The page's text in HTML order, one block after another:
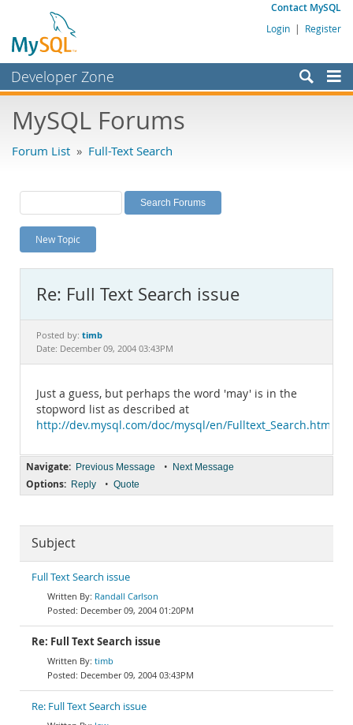
Contact MySQL
Login | Register
Developer Zone
Bugs
Labs
Planet MySQL
News and Events
MySQL.com
Downloads
MySQL Forums
Forum List » Full-Text Search
New Topic
Re: Full Text Search issue
Posted by: timb
Date: December 09, 2004 03:43PM
Just a guess, but perhaps the word 'may' is in the
stopword list as described at
http://dev.mysql.com/doc/mysql/en/Fulltext_Search.html
Navigate: Previous Message • Next Message
Options: Reply • Quote
Subject
Full Text Search issue
Randall Carlson
December 09, 2004 01:20PM
Re: Full Text Search issue
timb
December 09, 2004 03:43PM
Re: Full Text Search issue